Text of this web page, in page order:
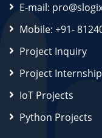
E-mail:
Mobile: +91-
Project Inquiry
Project
IoT Projects
Python Projects